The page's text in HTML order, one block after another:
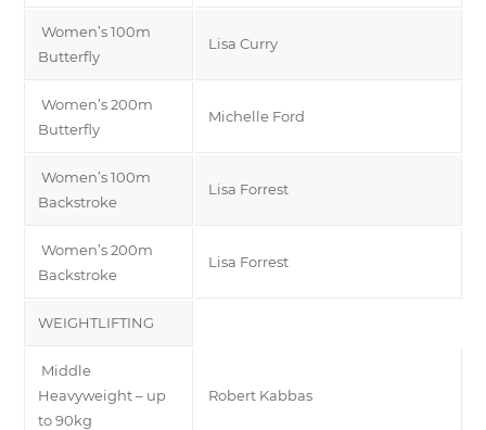
Women’s 100m
Butterfly
Lisa Curry
Women’s 200m
Butterfly
Michelle Ford
Women’s 100m
Backstroke
Lisa Forrest
Women’s 200m
Backstroke
Lisa Forrest
WEIGHTLIFTING
Middle
Heavyweight – up
to 90kg
Robert Kabbas